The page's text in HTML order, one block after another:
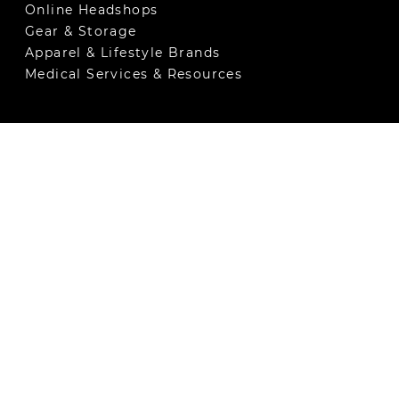
Online Headshops
Gear & Storage
Apparel & Lifestyle Brands
Medical Services & Resources